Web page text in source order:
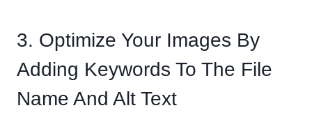
3. Optimize Your Images By
Adding Keywords To The File
Name And Alt Text